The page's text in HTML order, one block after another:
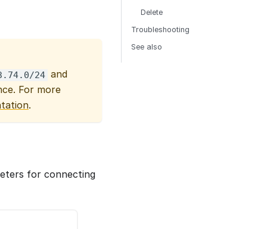
24 and
For more
.
for connecting
Delete
Troubleshooting
See also